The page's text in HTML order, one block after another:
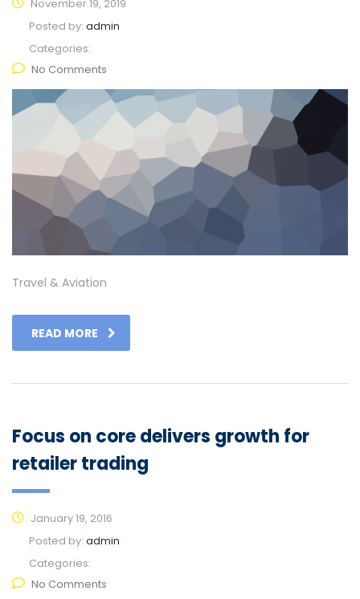
November 19, 2019
Posted by: admin
Categories:
No Comments
Travel & Aviation
READ MORE
Focus on core delivers growth for
retailer trading
January 19, 2016
Posted by: admin
Categories:
No Comments